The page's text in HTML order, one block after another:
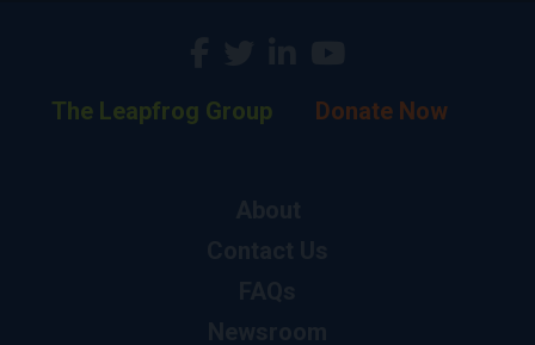
The Leapfrog Group Donate Now